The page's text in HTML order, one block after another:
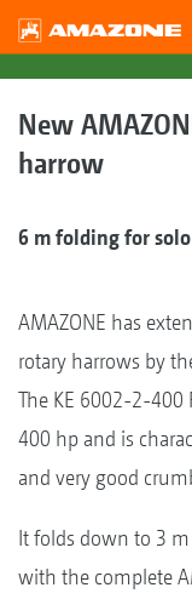
New
harrow
6 m folding for
AMAZONE has
rotary harrows by
The KE 6002-2-400
400 hp and is
and very good
It folds down to 3
with the complete